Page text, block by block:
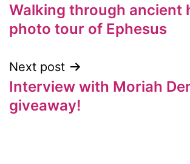
navigation
Walking through ancient
photo tour of Ephesus
Next post
Interview with Moriah
giveaway!